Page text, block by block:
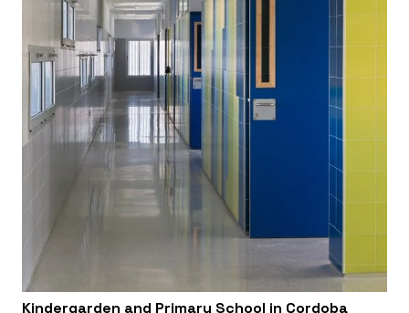
Kindergarden and Primary School in Cordoba